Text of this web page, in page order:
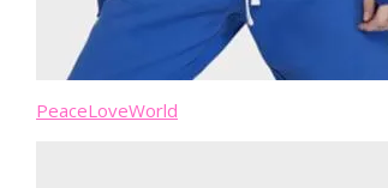
PeaceLoveWorld